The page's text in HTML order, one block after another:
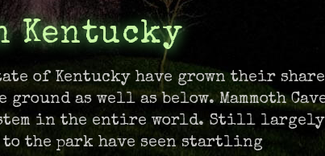
Kentucky
of Kentucky have grown their
as well as below. Mammoth
in the entire world. Still largely
the park have seen startling